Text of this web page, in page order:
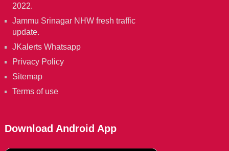
2022.
Jammu Srinagar NHW fresh traffic
update.
JKalerts Whatsapp
Privacy Policy
Sitemap
Terms of use
Download Android App